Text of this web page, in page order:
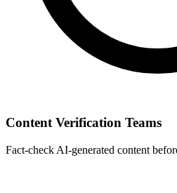
Content Verification Teams
Fact-check AI-generated content